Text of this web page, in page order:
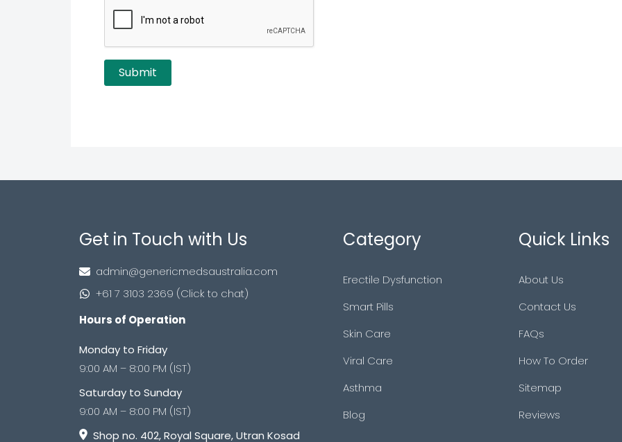
Get in Touch with Us
admin@genericmedsaustralia.com
+61 7 3103 2369 (Click to chat)
Hours of Operation
Monday to Friday
9:00 AM – 8:00 PM (IST)
Saturday to Sunday
9:00 AM – 8:00 PM (IST)
Shop no. 402, Royal Square, Utran Kosad
Category
Erectile Dysfunction
Smart Pills
Skin Care
Viral Care
Asthma
Blog
Quick Links
About Us
Contact Us
FAQs
How To Order
Sitemap
Reviews